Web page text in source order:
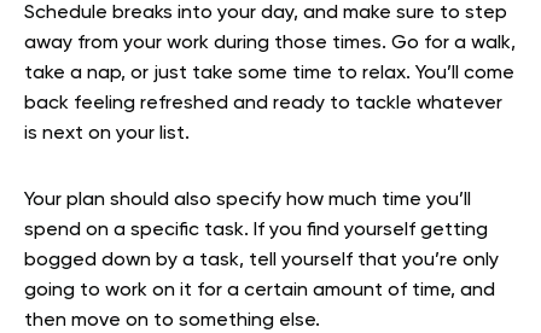
Schedule breaks into your day, and make sure to step
away from your work during those times. Go for a walk,
take a nap, or just take some time to relax. You’ll come
back feeling refreshed and ready to tackle whatever
is next on your list.
Your plan should also specify how much time you’ll
spend on a specific task. If you find yourself getting
bogged down by a task, tell yourself that you’re only
going to work on it for a certain amount of time, and
then move on to something else.